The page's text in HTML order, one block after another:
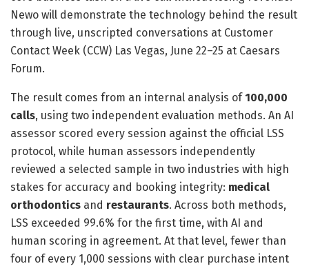
Newo will demonstrate the technology behind the result
through live, unscripted conversations at Customer
Contact Week (CCW) Las Vegas, June 22–25 at Caesars
Forum.
The result comes from an internal analysis of100,000
calls, using two independent evaluation methods. An AI
assessor scored every session against the official LSS
protocol, while human assessors independently
reviewed a selected sample in two industries with high
stakes for accuracy and booking integrity: medical
orthodontics and restaurants. Across both methods,
LSS exceeded 99.6% for the first time, with AI and
human scoring in agreement. At that level, fewer than
four of every 1,000 sessions with clear purchase intent